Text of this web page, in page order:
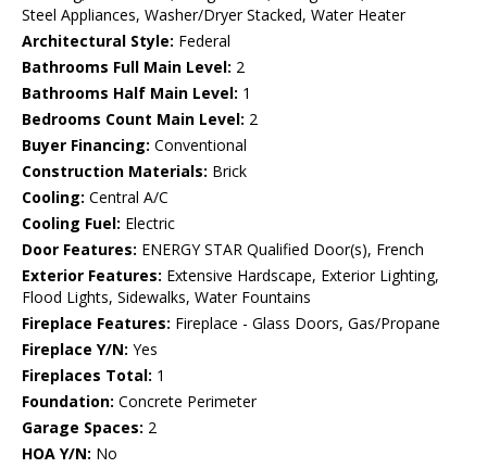
Steel Appliances, Washer/Dryer Stacked, Water Heater
Architectural Style: Federal
Bathrooms Full Main Level: 2
Bathrooms Half Main Level: 1
Bedrooms Count Main Level: 2
Buyer Financing: Conventional
Construction Materials: Brick
Cooling: Central A/C
Cooling Fuel: Electric
Door Features: ENERGY STAR Qualified Door(s), French
Exterior Features: Extensive Hardscape, Exterior Lighting,
Flood Lights, Sidewalks, Water Fountains
Fireplace Features: Fireplace - Glass Doors, Gas/Propane
Fireplace Y/N: Yes
Fireplaces Total: 1
Foundation: Concrete Perimeter
Garage Spaces: 2
HOA Y/N: No